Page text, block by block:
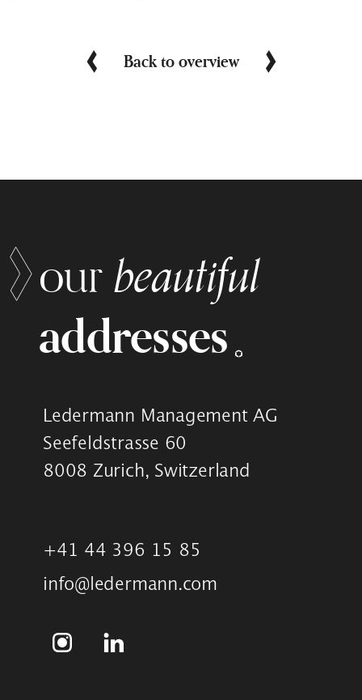
Back to overview
our beautiful
addresses
Ledermann Management AG
Seefeldstrasse 60
8008 Zurich, Switzerland
+41 44 396 15 85
info@ledermann.com